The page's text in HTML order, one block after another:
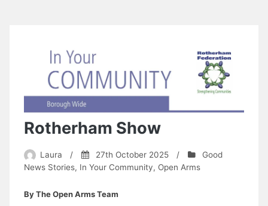
Rotherham Show
Laura / 27th October 2025 /
Good
News Stories, In Your Community, Open Arms
By The Open Arms Team